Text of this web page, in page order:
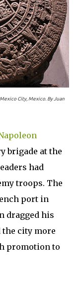
City, Mexico. By Juan
brigade at the
had
troops. The
port in
dragged his
city more
promotion to